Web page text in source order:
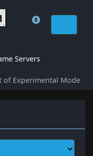
0
Shopping Cart
Servers
of Experimental Mode